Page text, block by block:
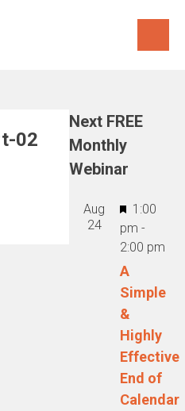
02
Next FREE
Monthly
Webinar
Aug
24
Featured
1:00
pm -
2:00 pm
A
Simple
&
Highly
Effective
End of
Calendar